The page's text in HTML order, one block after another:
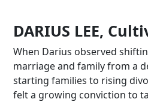
DARIUS LEE,
When Darius observed
marriage and family from a
starting families to rising
felt a growing conviction to